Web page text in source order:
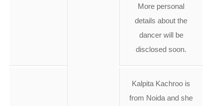
More personal
details about the
dancer will be
disclosed soon.
Kalpita Kachroo is
from Noida and she